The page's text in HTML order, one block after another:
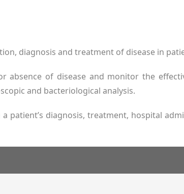
diagnosis and treatment of disease in
absence of disease and monitor the
and bacteriological analysis.
patient’s diagnosis, treatment, hospital